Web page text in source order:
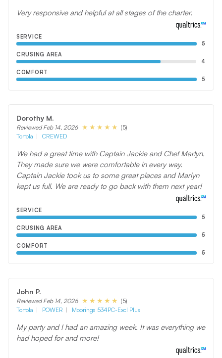
Very responsive and helpful at all stages of the charter.
SERVICE
5
CRUSING AREA
4
COMFORT
5
Dorothy M.
Reviewed Feb 14, 2026
(5)
Tortola
CREWED
We had a great time with Captain Jackie and Chef Marlyn.
They made sure we were comfortable in every way.
Captain Jackie took us to some great places and Marlyn
kept us full. We are ready to go back with them next year!
SERVICE
5
CRUSING AREA
5
COMFORT
5
John P.
Reviewed Feb 14, 2026
(5)
Tortola
POWER Moorings 534PC-Excl Plus
My party and I had an amazing week. It was everything we
had hoped for and more!